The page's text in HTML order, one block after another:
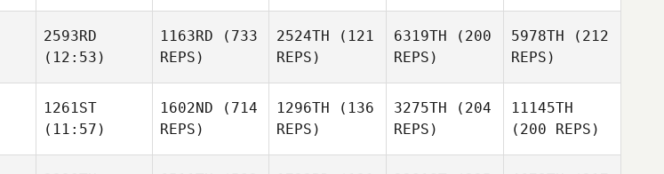
2593RD
(12:53)
1163RD (733
REPS)
2524TH (121
REPS)
6319TH (200
REPS)
5978TH (212
REPS)
1261ST
(11:57)
1602ND (714
REPS)
1296TH (136
REPS)
3275TH (204
REPS)
11145TH
(200 REPS)